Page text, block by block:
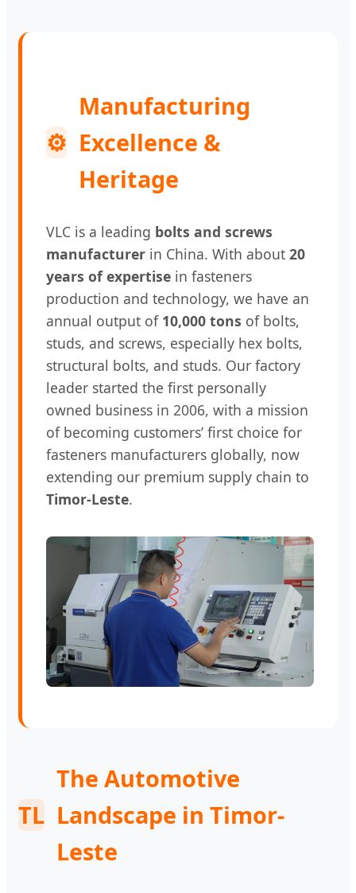
⚙
Manufacturing
Excellence &
Heritage
VLC is a leading bolts and screws
manufacturer in China. With about 20
years of expertise in fasteners
production and technology, we have an
annual output of 10,000 tons of bolts,
studs, and screws, especially hex bolts,
structural bolts, and studs. Our factory
leader started the first personally
owned business in 2006, with a mission
of becoming customers’ first choice for
fasteners manufacturers globally, now
extending our premium supply chain to
Timor-Leste.
TL
The Automotive
Landscape in Timor-
Leste